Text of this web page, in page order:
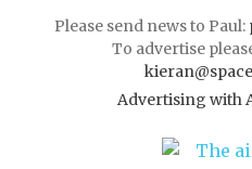
Please send news to Paul:
To advertise
Advertising with